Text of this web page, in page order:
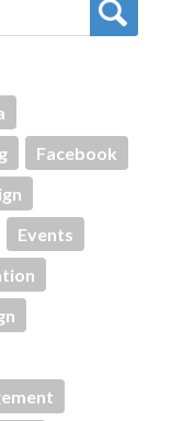
Facebook
Events